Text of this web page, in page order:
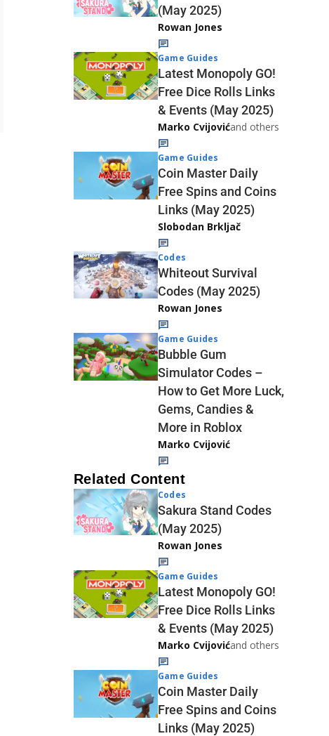
(May 2025)
Rowan Jones
Game Guides
Latest Monopoly GO!
Free Dice Rolls Links
& Events (May 2025)
Marko Cvijovićand others
Game Guides
Coin Master Daily
Free Spins and Coins
Links (May 2025)
Slobodan Brkljač
Codes
Whiteout Survival
Codes (May 2025)
Rowan Jones
Game Guides
Bubble Gum
Simulator Codes –
How to Get More Luck,
Gems, Candies &
More in Roblox
Marko Cvijović
Related Content
Codes
Sakura Stand Codes
(May 2025)
Rowan Jones
Game Guides
Latest Monopoly GO!
Free Dice Rolls Links
& Events (May 2025)
Marko Cvijovićand others
Game Guides
Coin Master Daily
Free Spins and Coins
Links (May 2025)